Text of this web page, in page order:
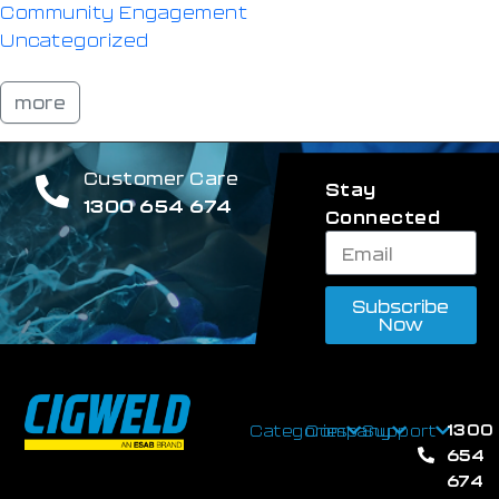
Community Engagement
Uncategorized
more
Customer Care
1300 654 674
Stay
Connected
Subscribe
Now
CategoriesCompanySupport 1300
654
674